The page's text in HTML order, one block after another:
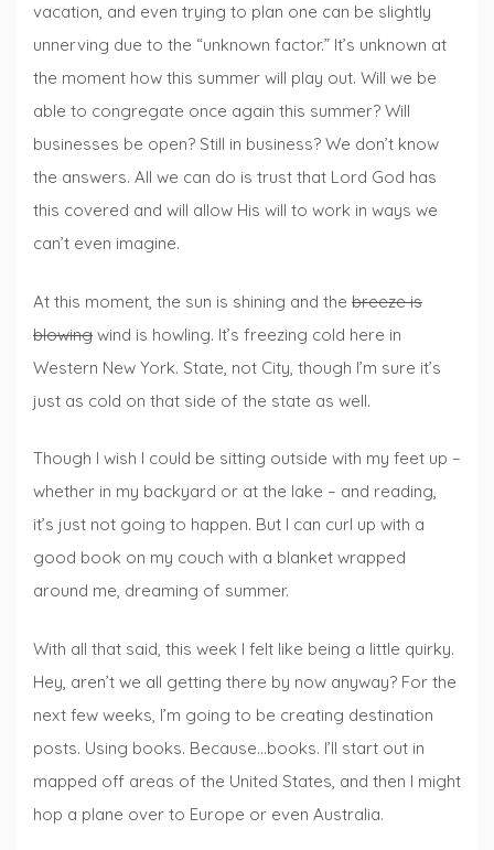
vacation, and even trying to plan one can be slightly
unnerving due to the “unknown factor.” It’s unknown at
the moment how this summer will play out. Will we be
able to congregate once again this summer? Will
businesses be open? Still in business? We don’t know
the answers. All we can do is trust that Lord God has
this covered and will allow His will to work in ways we
can’t even imagine.
At this moment, the sun is shining and the breeze is
blowing wind is howling. It’s freezing cold here in
Western New York. State, not City, though I’m sure it’s
just as cold on that side of the state as well.
Though I wish I could be sitting outside with my feet up –
whether in my backyard or at the lake – and reading,
it’s just not going to happen. But I can curl up with a
good book on my couch with a blanket wrapped
around me, dreaming of summer.
With all that said, this week I felt like being a little quirky.
Hey, aren’t we all getting there by now anyway? For the
next few weeks, I’m going to be creating destination
posts. Using books. Because…books. I’ll start out in
mapped off areas of the United States, and then I might
hop a plane over to Europe or even Australia.